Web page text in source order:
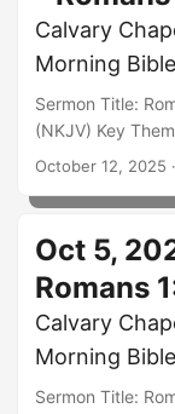
Summary: Paul
16: Christ
body grows up
idea but
Calvary
Morning
Sermon Title:
(NKJV) Key
and matures
readiness to
Roman
prays for them
a fellow disciple
by their mutual
October 12, 2025
Oct 5,
Romans
Calvary
Morning
Sermon Title: